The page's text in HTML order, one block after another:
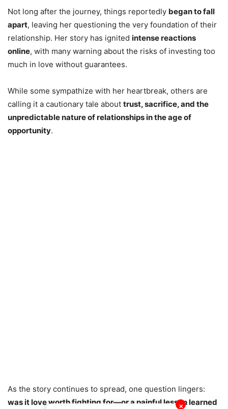
Not long after the journey, things reportedly began to fall
apart, leaving her questioning the very foundation of their
relationship. Her story has ignited intense reactions
online, with many warning about the risks of investing too
much in love without guarantees.
✕
While some sympathize with her heartbreak, others are
calling it a cautionary tale about trust, sacrifice, and the
unpredictable nature of relationships in the age of
opportunity.
As the story continues to spread, one question lingers:
was it love worth fighting for—or a painful lesson learned